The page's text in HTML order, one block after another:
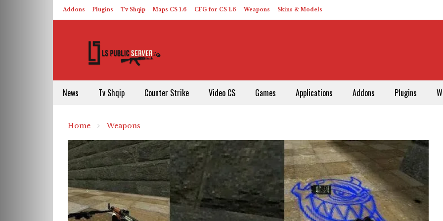
Addons Plugins Tv Shqip Maps CS 1.6 CFG for CS 1.6 Weapons Skins & Models
News Tv Shqip Counter Strike Video CS Games Applications Addons Plugins
Home Weapons